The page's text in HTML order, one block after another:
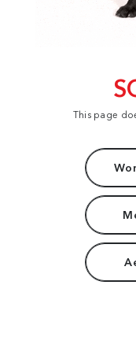
This page